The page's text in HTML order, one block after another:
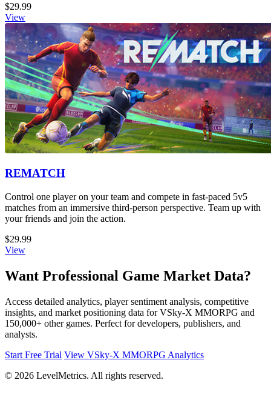
$29.99
View
REMATCH
Control one player on your team and compete in fast-paced 5v5
matches from an immersive third-person perspective. Team up with
your friends and join the action.
$29.99
View
Want Professional Game Market Data?
Access detailed analytics, player sentiment analysis, competitive
insights, and market positioning data for VSky-X MMORPG and
150,000+ other games. Perfect for developers, publishers, and
analysts.
Start Free Trial View VSky-X MMORPG Analytics
© 2026 LevelMetrics. All rights reserved.